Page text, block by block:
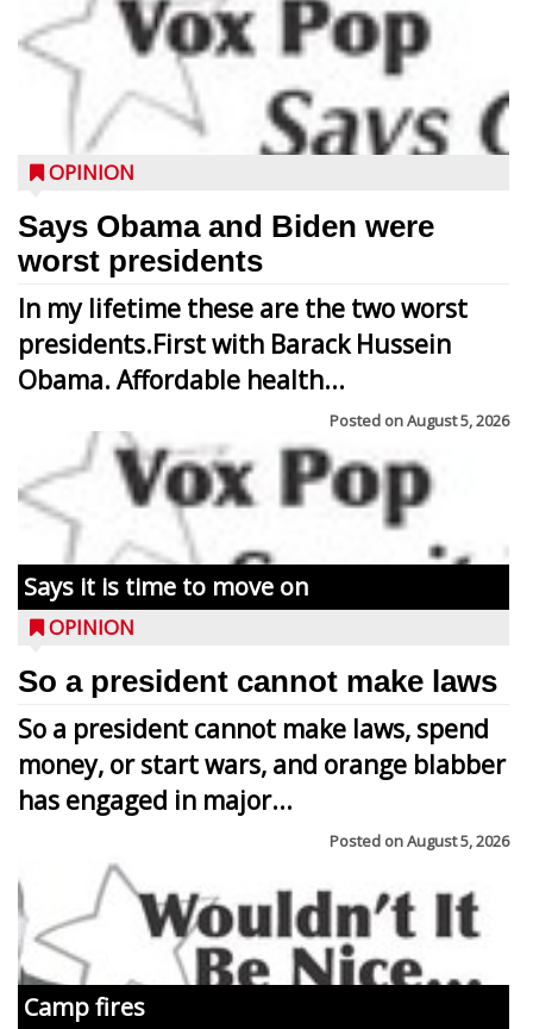
OPINION
Says Obama and Biden were
worst presidents
In my lifetime these are the two worst
presidents.First with Barack Hussein
Obama. Affordable health...
Posted onAugust 5, 2026
Says it is time to move on
OPINION
So a president cannot make laws
So a president cannot make laws, spend
money, or start wars, and orange blabber
has engaged in major...
Posted onAugust 5, 2026
Camp fires